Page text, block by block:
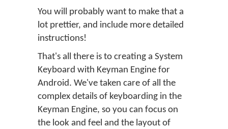
You will probably want to make that a
lot prettier, and include more detailed
instructions!
That's all there is to creating a System
Keyboard with Keyman Engine for
Android. We've taken care of all the
complex details of keyboarding in the
Keyman Engine, so you can focus on
the look and feel and the layout of